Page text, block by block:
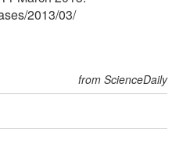
/2013/03/
from ScienceDaily